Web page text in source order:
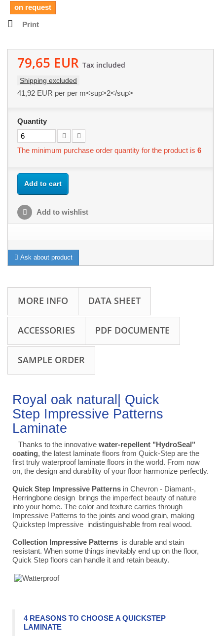
on request
Print
79,65 EUR Tax included
Shipping excluded
41,92 EUR per per m<sup>2</sup>
Quantity
The minimum purchase order quantity for the product is 6
Add to cart
Add to wishlist
Ask about product
MORE INFO DATA SHEET
ACCESSORIES PDF DOCUMENTE
SAMPLE ORDER
Royal oak natural| Quick
Step Impressive Patterns
Laminate
Thanks to the innovative water-repellent "HydroSeal"
coating, the latest laminate floors from Quick-Step are the
first truly waterproof laminate floors in the world. From now
on, the design and durability of your floor harmonize perfectly.
Quick Step Impressive Patterns in Chevron - Diamant-,
Herringbone design brings the imperfect beauty of nature
into your home. The color and texture carries through
Impressive Patterns to the joints and wood grain, making
Quickstep Impressive indistinguishable from real wood.
Collection Impressive Patterns is durable and stain
resistant. When some things inevitably end up on the floor,
Quick Step floors can handle it and retain beauty.
4 REASONS TO CHOOSE A QUICKSTEP
LAMINATE